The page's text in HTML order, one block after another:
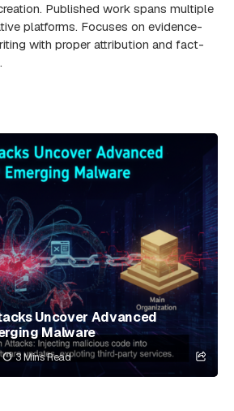
Published work spans multiple
platforms. Focuses on evidence-
with proper attribution and fact-
Uncover Advanced
Malware
3 Mins Read